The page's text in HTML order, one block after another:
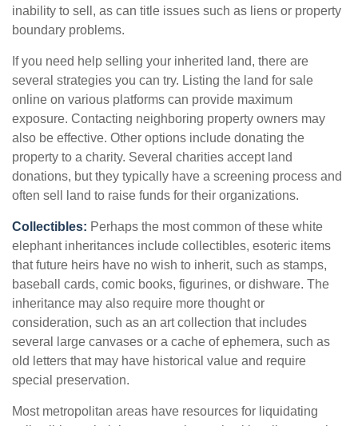
inability to sell, as can title issues such as liens or property
boundary problems.
If you need help selling your inherited land, there are
several strategies you can try. Listing the land for sale
online on various platforms can provide maximum
exposure. Contacting neighboring property owners may
also be effective. Other options include donating the
property to a charity. Several charities accept land
donations, but they typically have a screening process and
often sell land to raise funds for their organizations.
Collectibles: Perhaps the most common of these white
elephant inheritances include collectibles, esoteric items
that future heirs have no wish to inherit, such as stamps,
baseball cards, comic books, figurines, or dishware. The
inheritance may also require more thought or
consideration, such as an art collection that includes
several large canvases or a cache of ephemera, such as
old letters that may have historical value and require
special preservation.
Most metropolitan areas have resources for liquidating